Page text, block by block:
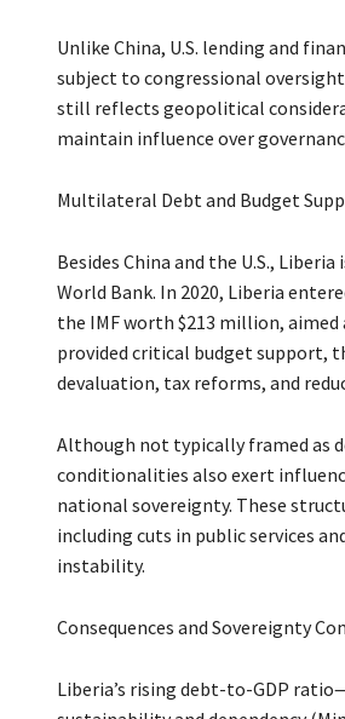
Unlike China, U.S. lending and
subject to congressional
still reflects geopolitical
maintain influence over
Multilateral Debt and Budget
Besides China and the U.S.,
World Bank. In 2020, Liberia
the IMF worth $213 million,
provided critical budget support,
devaluation, tax reforms, and
Although not typically framed as
conditionalities also exert
national sovereignty. These
including cuts in public services
instability.
Consequences and Sovereignty
Liberia’s rising debt-to-GDP